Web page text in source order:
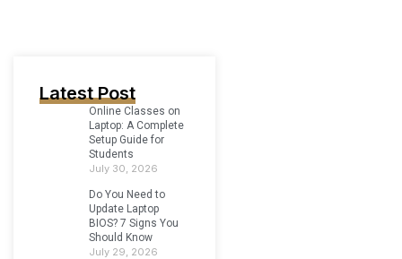
Latest Post
Online Classes on
Laptop: A Complete
Setup Guide for
Students
July 30, 2026
Do You Need to
Update Laptop
BIOS? 7 Signs You
Should Know
July 29, 2026